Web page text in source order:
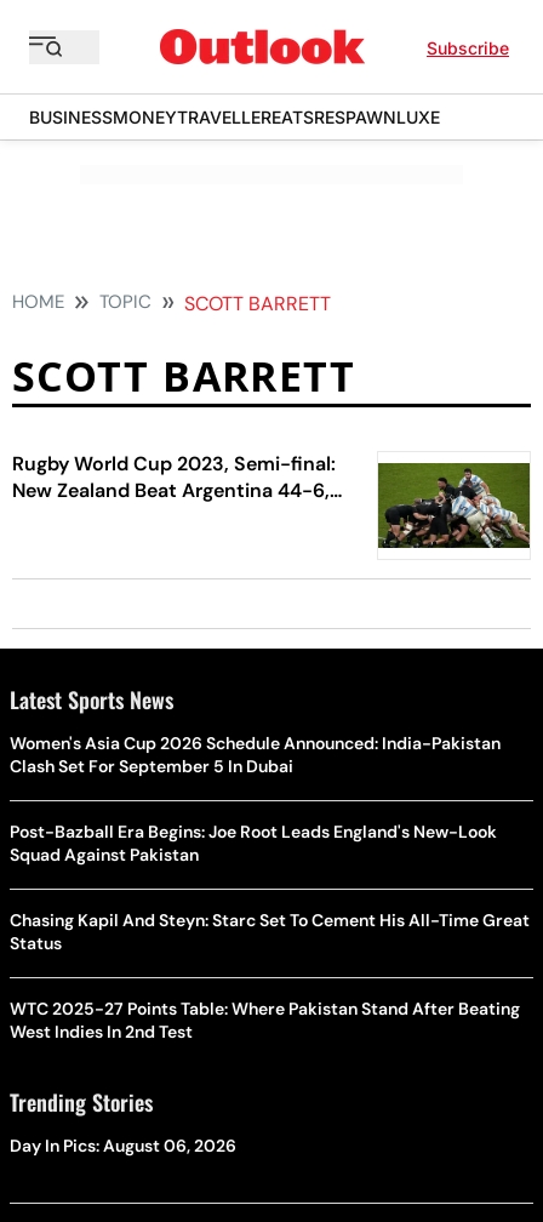
Subscribe
BUSINESSMONEYTRAVELLEREATSRESPAWNLUXE
HOME TOPIC SCOTT BARRETT
SCOTT BARRETT
Rugby World Cup 2023, Semi-final:
New Zealand Beat Argentina 44-6,
Latest Sports News
Women's Asia Cup 2026 Schedule Announced: India-Pakistan
Clash Set For September 5 In Dubai
Post-Bazball Era Begins: Joe Root Leads England's New-Look
Squad Against Pakistan
Chasing Kapil And Steyn: Starc Set To Cement His All-Time Great
Status
WTC 2025-27 Points Table: Where Pakistan Stand After Beating
West Indies In 2nd Test
Trending Stories
Day In Pics: August 06, 2026